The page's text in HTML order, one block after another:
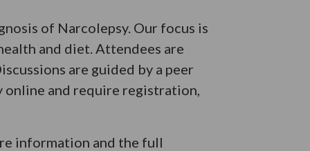
of Narcolepsy. Our focus is
and diet. Attendees are
are guided by a peer
online and require registration,
information and the full